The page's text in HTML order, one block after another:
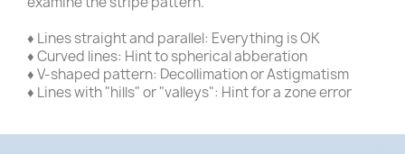
♦ Lines straight and parallel: Everything is OK
♦ Curved lines: Hint to spherical abberation
♦ V-shaped pattern: Decollimation or Astigmatism
♦ Lines with "hills" or "valleys": Hint for a zone error